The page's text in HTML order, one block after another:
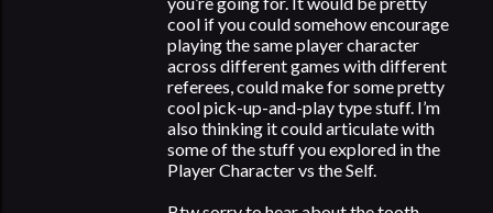
cool if you could somehow encourage
playing the same player character
across different games with different
referees, could make for some pretty
cool pick-up-and-play type stuff. I’m
also thinking it could articulate with
some of the stuff you explored in the
Player Character vs the Self.